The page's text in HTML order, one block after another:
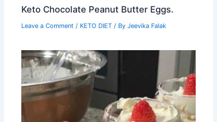
Keto Chocolate Peanut Butter Eggs.
Leave a Comment / KETO DIET / ByJeevika Falak